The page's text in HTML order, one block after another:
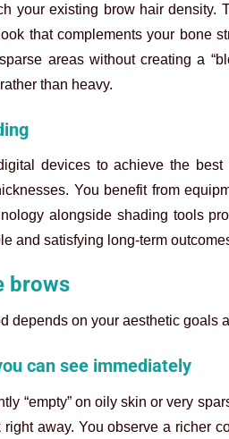
your existing brow hair density.
that complements your bone
areas without creating a
than heavy.
devices to achieve the best
You benefit from
alongside shading tools
and satisfying long-term
brows
depends on your aesthetic goals
can see immediately
“empty” on oily skin or very
away. You observe a richer